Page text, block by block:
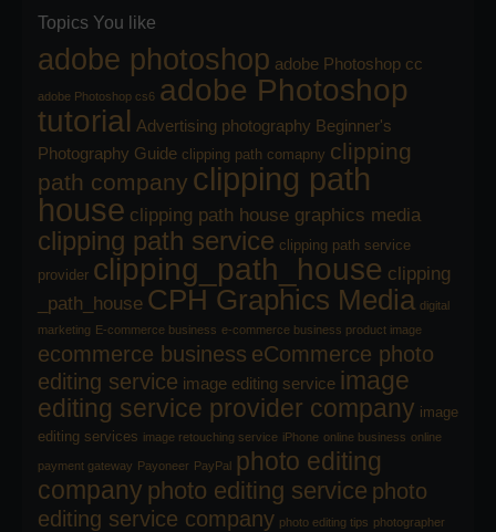
Topics You like
adobe photoshop adobe Photoshop cc
adobe Photoshop cs6 adobe Photoshop
tutorial Advertising photography Beginner's
Photography Guide clipping path comapny clipping
path company clipping path
house clipping path house graphics media
clipping path service clipping path service
provider clipping_path_house clipping
_path_house CPH Graphics Media digital
marketing E-commerce business e-commerce business product image
ecommerce business eCommerce photo
editing service image editing service image
editing service provider company image
editing services image retouching service iPhone online business online
payment gateway Payoneer PayPal photo editing
company photo editing service photo
editing service company photo editing tips photographer